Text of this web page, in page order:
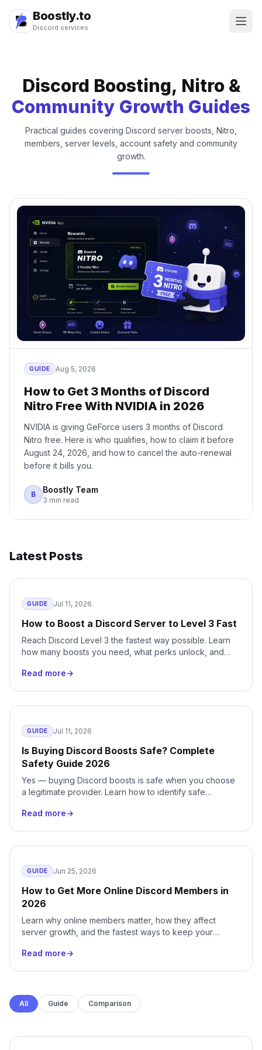
Boostly.to
Discord services
Discord Boosting, Nitro &
Community Growth Guides
Practical guides covering Discord server boosts, Nitro,
members, server levels, account safety and community
growth.
GUIDE Aug 5, 2026
How to Get 3 Months of Discord
Nitro Free With NVIDIA in 2026
NVIDIA is giving GeForce users 3 months of Discord
Nitro free. Here is who qualifies, how to claim it before
August 24, 2026, and how to cancel the auto-renewal
before it bills you.
B Boostly Team
3 min read
Latest Posts
GUIDE Jul 11, 2026
How to Boost a Discord Server to Level 3 Fast
Reach Discord Level 3 the fastest way possible. Learn
how many boosts you need, what perks unlock, and
Read more→
GUIDE Jul 11, 2026
Is Buying Discord Boosts Safe? Complete
Safety Guide 2026
Yes — buying Discord boosts is safe when you choose
a legitimate provider. Learn how to identify safe
Read more→
GUIDE Jun 25, 2026
How to Get More Online Discord Members in
2026
Learn why online members matter, how they affect
server growth, and the fastest ways to keep your
Read more→
All Guide Comparison